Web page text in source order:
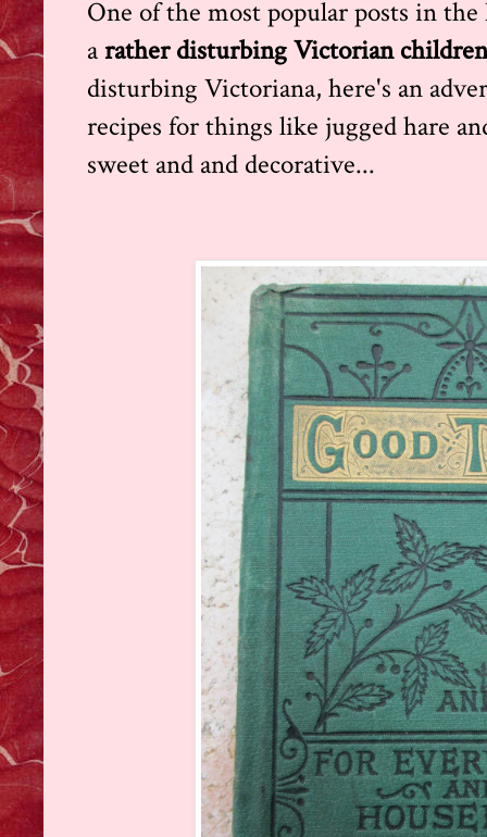
One of the most popular posts in
arather disturbing Victorian
disturbing Victoriana, here's an
recipes for things like jugged hare
sweet and and decorative...